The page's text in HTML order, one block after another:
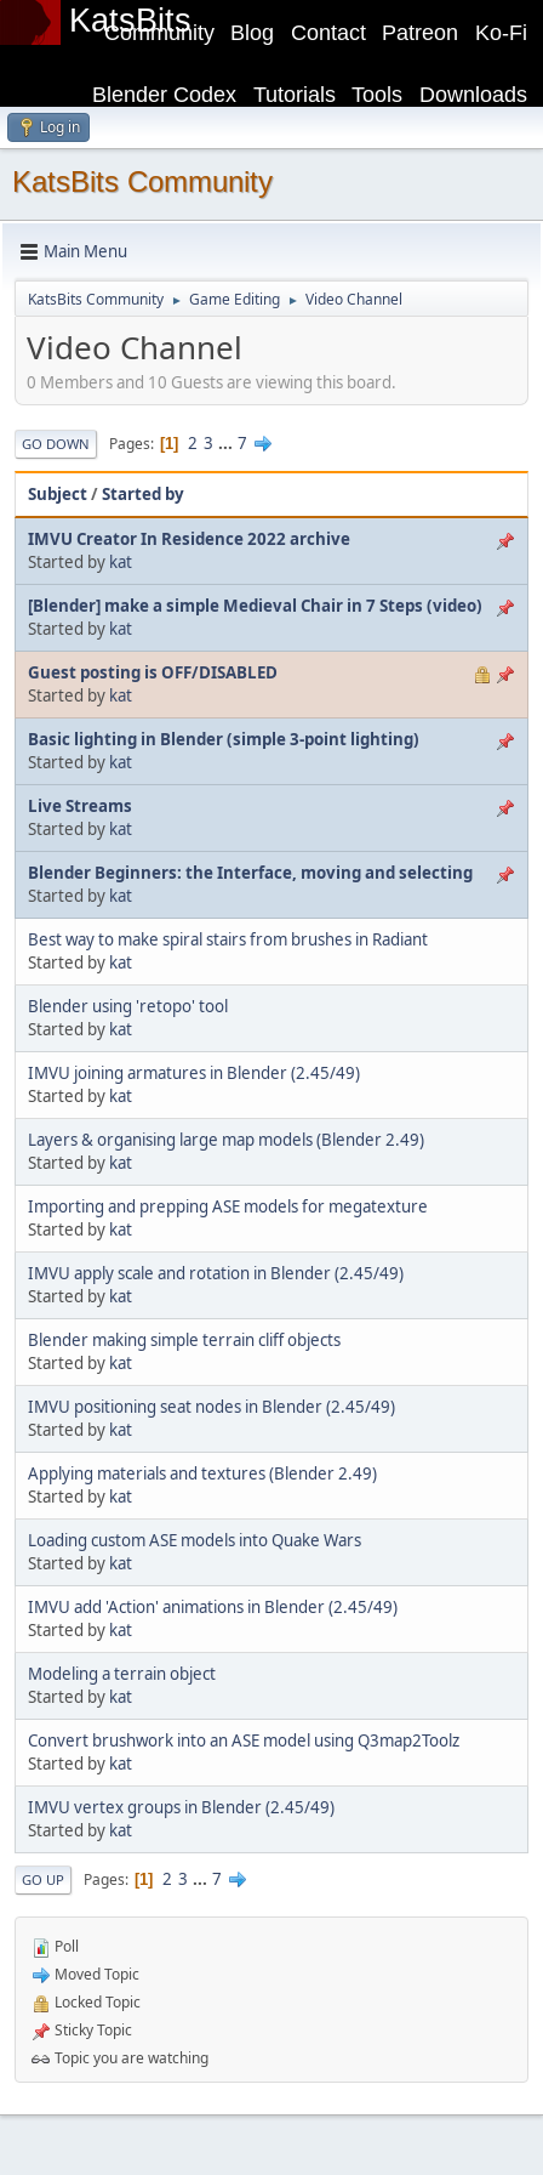
KatsBits Ko-Fi
Patreon
Contact
Blog
Community
Downloads
Tools
Tutorials
Blender Codex
Log in
KatsBits Community
Main Menu
KatsBits Community ► Game Editing ► Video Channel
Video Channel
0 Members and 10 Guests are viewing this board.
GO DOWN Pages 1 2 3 ... 7
Subject/Started by
IMVU Creator In Residence 2022 archive
Started by kat
[Blender] make a simple Medieval Chair in 7 Steps (video)
Started by kat
Guest posting is OFF/DISABLED
Started by kat
Basic lighting in Blender (simple 3-point lighting)
Started by kat
Live Streams
Started by kat
Blender Beginners: the Interface, moving and selecting
Started by kat
Best way to make spiral stairs from brushes in Radiant
Started by kat
Blender using 'retopo' tool
Started by kat
IMVU joining armatures in Blender (2.45/49)
Started by kat
Layers & organising large map models (Blender 2.49)
Started by kat
Importing and prepping ASE models for megatexture
Started by kat
IMVU apply scale and rotation in Blender (2.45/49)
Started by kat
Blender making simple terrain cliff objects
Started by kat
IMVU positioning seat nodes in Blender (2.45/49)
Started by kat
Applying materials and textures (Blender 2.49)
Started by kat
Loading custom ASE models into Quake Wars
Started by kat
IMVU add 'Action' animations in Blender (2.45/49)
Started by kat
Modeling a terrain object
Started by kat
Convert brushwork into an ASE model using Q3map2Toolz
Started by kat
IMVU vertex groups in Blender (2.45/49)
Started by kat
GO UP Pages 1 2 3 ... 7
Poll
Moved Topic
Locked Topic
Sticky Topic
Topic you are watching